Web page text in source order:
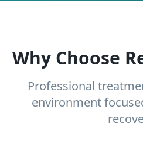
Why Choose
Professional
environment